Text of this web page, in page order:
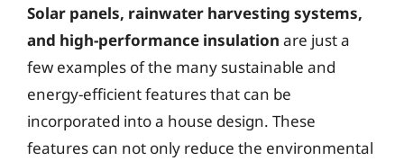
Solar panels, rainwater harvesting systems,
and high-performance insulation are just a
few examples of the many sustainable and
energy-efficient features that can be
incorporated into a house design. These
features can not only reduce the environmental